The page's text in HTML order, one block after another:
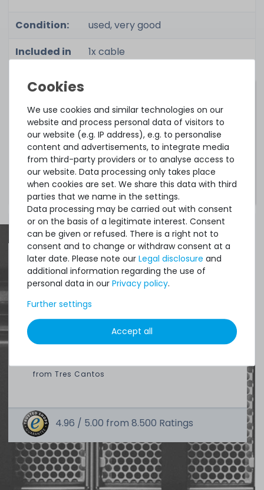
Condition:
used, very good
Included in
1x cable
Cable matrix:
HPE ProLiant Cable Matrix
Notice:These links lead to the manufacturer's
website.
Quick shipment for heavy-weigth servers
great paying options and Euro VAT
from Tres Cantos
4.96 / 5.00 from 8.500 Ratings
We use cookies and similar technologies on our
website and process personal data of visitors to
our website (e.g. IP address), e.g. to personalise
content and advertisements, to integrate media
from third-party providers or to analyse access to
our website. Data processing only takes place
when cookies are set. We share this data with third
parties that we name in the settings.
Data processing may be carried out with consent
or on the basis of a legitimate interest. Consent
can be given or refused. There is a right not to
consent and to change or withdraw consent at a
later date. Please note our Legal disclosure and
additional information regarding the use of
personal data in our Privacy policy.
Further settings
Accept all